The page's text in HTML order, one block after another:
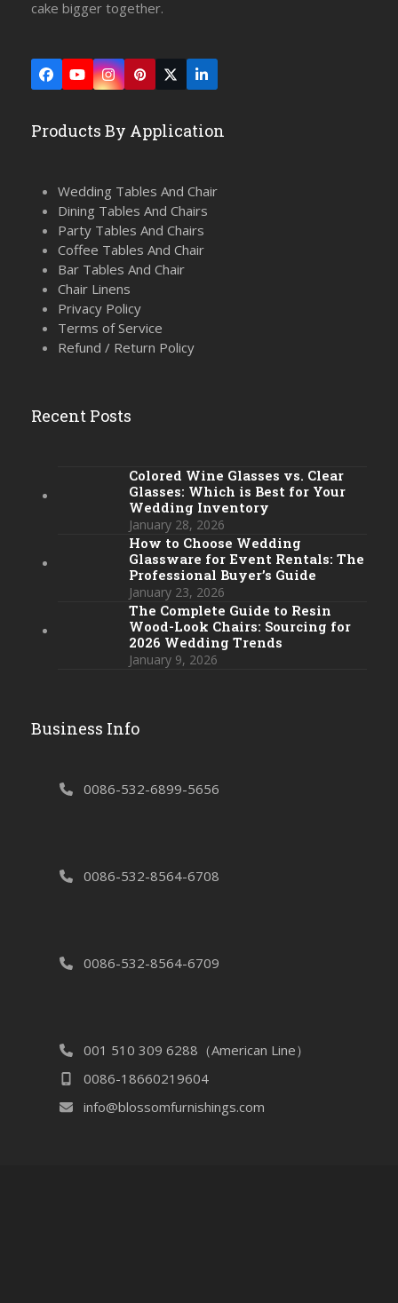
cake bigger together.
Facebook
YouTubeInstagram
Pinterest
Twitter
(deprecated)
LinkedIn
Products By Application
Wedding Tables And Chair
Dining Tables And Chairs
Party Tables And Chairs
Coffee Tables And Chair
Bar Tables And Chair
Chair Linens
Privacy Policy
Terms of Service
Refund / Return Policy
Recent Posts
Colored Wine Glasses vs. Clear
Glasses: Which is Best for Your
Wedding Inventory
January 28, 2026
How to Choose Wedding
Glassware for Event Rentals: The
Professional Buyer’s Guide
January 23, 2026
The Complete Guide to Resin
Wood-Look Chairs: Sourcing for
2026 Wedding Trends
January 9, 2026
Business Info
0086-532-6899-5656
0086-532-8564-6708
0086-532-8564-6709
001 510 309 6288（American Line）
0086-18660219604
info@blossomfurnishings.com